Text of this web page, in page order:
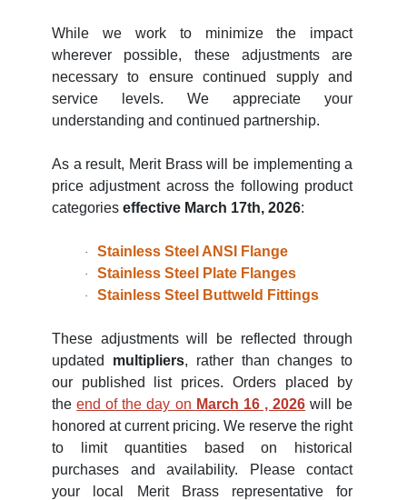
While we work to minimize the impact
wherever possible, these adjustments are
necessary to ensure continued supply and
service levels. We appreciate your
understanding and continued partnership.
As a result, Merit Brass will be implementing a
price adjustment across the following product
categories effective March 17th, 2026:
· Stainless Steel ANSI Flange
· Stainless Steel Plate Flanges
· Stainless Steel Buttweld Fittings
These adjustments will be reflected through
updated multipliers, rather than changes to
our published list prices. Orders placed by
theend of the day on March 16 , 2026 will be
honored at current pricing. We reserve the right
to limit quantities based on historical
purchases and availability. Please contact
your local Merit Brass representative for